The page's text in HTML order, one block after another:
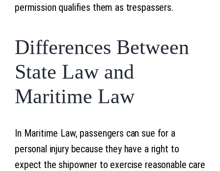
permission qualifies them as trespassers.
Differences Between
State Law and
Maritime Law
In Maritime Law, passengers can sue for a
personal injury because they have a right to
expect the shipowner to exercise reasonable care